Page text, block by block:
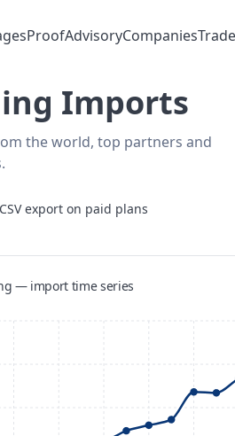
ProofAdvisoryCompanies
Imports
the world, top partners and
CSV export on paid plans
— import time series